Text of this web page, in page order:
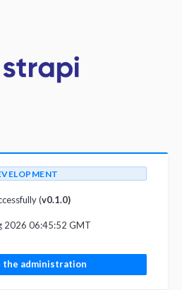
(v0.1.0)
2026 06:45:52 GMT
the administration